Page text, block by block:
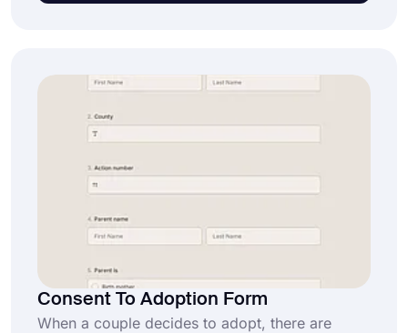
Consent To Adoption Form
When a couple decides to adopt, there are